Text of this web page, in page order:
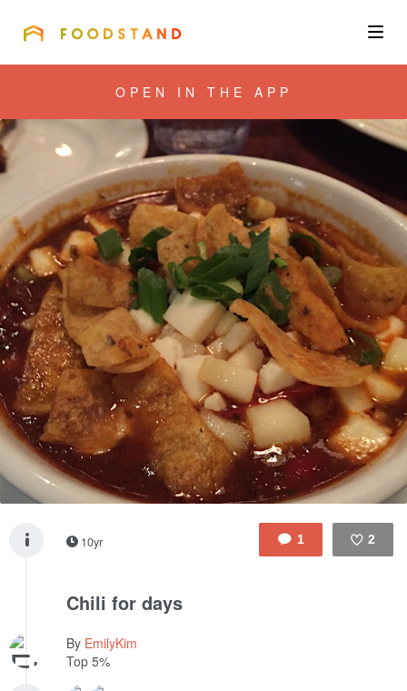
Community
Blog
Corporate
Get the app
Sign In
OPEN IN THE APP
1 2
10yr
Chili for days
By EmilyKim
Top 5%